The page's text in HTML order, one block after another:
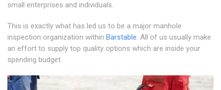
small enterprises and individuals.
This is exactly what has led us to be a major manhole
inspection organization within Barstable. All of us usually make
an effort to supply top quality options which are inside your
spending budget.